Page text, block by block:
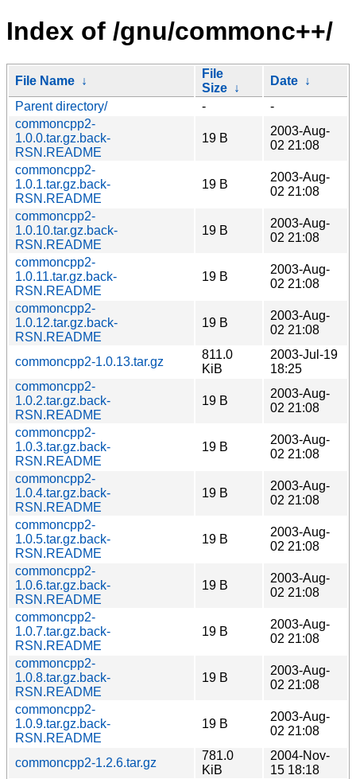
Index of /gnu/commonc++/
File Name ↓
File
Size ↓
Date ↓
Parent directory/
-
-
commoncpp2-
1.0.0.tar.gz.back-
RSN.README
19 B
2003-Aug-
02 21:08
commoncpp2-
1.0.1.tar.gz.back-
RSN.README
19 B
2003-Aug-
02 21:08
commoncpp2-
1.0.10.tar.gz.back-
RSN.README
19 B
2003-Aug-
02 21:08
commoncpp2-
1.0.11.tar.gz.back-
RSN.README
19 B
2003-Aug-
02 21:08
commoncpp2-
1.0.12.tar.gz.back-
RSN.README
19 B
2003-Aug-
02 21:08
commoncpp2-1.0.13.tar.gz
811.0
KiB
2003-Jul-19
18:25
commoncpp2-
1.0.2.tar.gz.back-
RSN.README
19 B
2003-Aug-
02 21:08
commoncpp2-
1.0.3.tar.gz.back-
RSN.README
19 B
2003-Aug-
02 21:08
commoncpp2-
1.0.4.tar.gz.back-
RSN.README
19 B
2003-Aug-
02 21:08
commoncpp2-
1.0.5.tar.gz.back-
RSN.README
19 B
2003-Aug-
02 21:08
commoncpp2-
1.0.6.tar.gz.back-
RSN.README
19 B
2003-Aug-
02 21:08
commoncpp2-
1.0.7.tar.gz.back-
RSN.README
19 B
2003-Aug-
02 21:08
commoncpp2-
1.0.8.tar.gz.back-
RSN.README
19 B
2003-Aug-
02 21:08
commoncpp2-
1.0.9.tar.gz.back-
RSN.README
19 B
2003-Aug-
02 21:08
commoncpp2-1.2.6.tar.gz
781.0
KiB
2004-Nov-
15 18:18